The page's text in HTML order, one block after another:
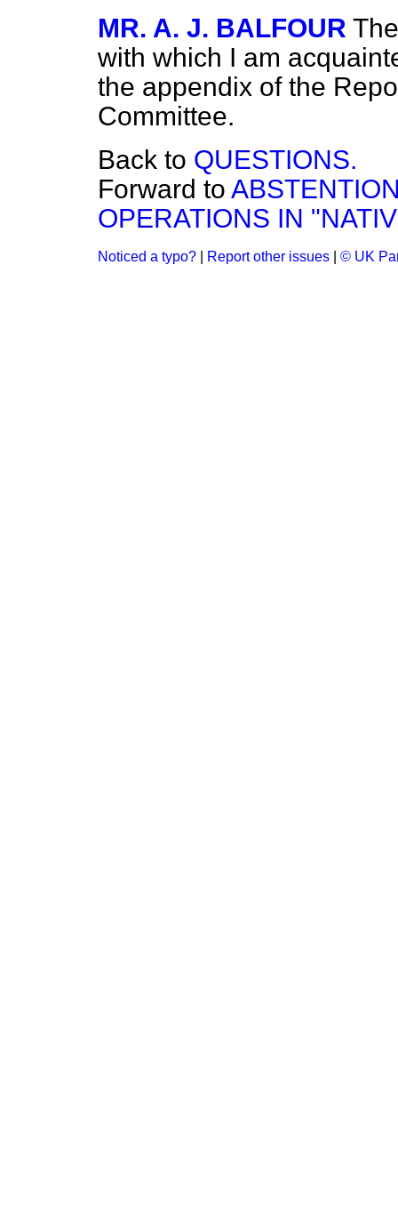
MR. A. J. BALFOUR
with which I am
the appendix of the
Committee.
Back to QUESTIONS.
Forward to
OPERATIONS IN
Noticed a typo? Report other issues © UK